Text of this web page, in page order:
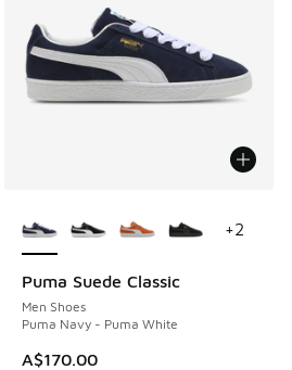
Puma Suede Classic
Men Shoes
Puma Navy - Puma White
A$170.00
NEW
+2